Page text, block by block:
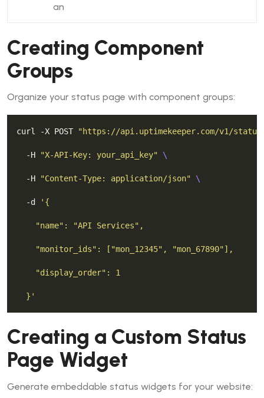
an
Creating Component
Groups
Organize your status page with component groups:
curl -X POST "https://api.uptimekeeper.com/v1/status-
  -H
"X-API-Key: your_api_key"
  -H
"Content-Type: application/json"
  -d
  }'
Creating a Custom Status
Page Widget
Generate embeddable status widgets for your website: